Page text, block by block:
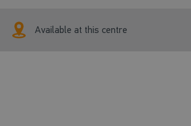
Available at this centre